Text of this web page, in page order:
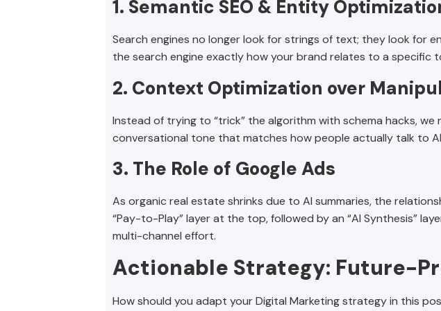
1. Semantic SEO & Entity
Search engines no longer look for strings of text; they look for
the search engine exactly how your brand relates to a specific
2. Context Optimization over
Instead of trying to “trick” the algorithm with schema hacks, we
conversational tone that matches how people actually talk to
3. The Role of Google Ads
As organic real estate shrinks due to AI summaries, the
“Pay-to-Play” layer at the top, followed by an “AI Synthesis”
multi-channel effort.
Actionable Strategy: Future-
How should you adapt your Digital Marketing strategy in this